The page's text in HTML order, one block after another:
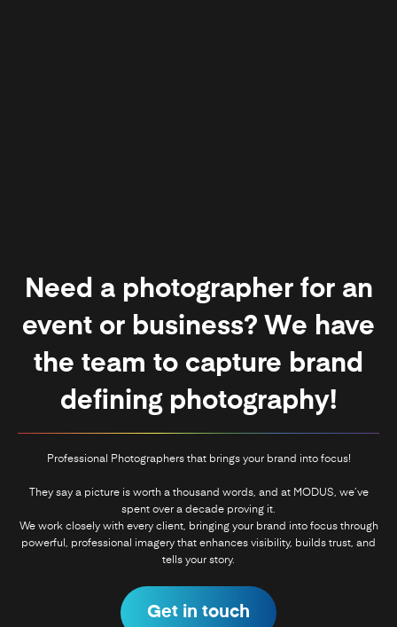
Need a photographer for an
event or business? We have
the team to capture brand
defining photography!
Professional Photographers that brings your brand into focus!
They say a picture is worth a thousand words, and at MODUS, we’ve
spent over a decade proving it.
We work closely with every client, bringing your brand into focus through
powerful, professional imagery that enhances visibility, builds trust, and
tells your story.
Get in touch